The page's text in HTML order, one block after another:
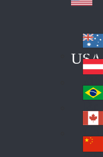
USA
Au
str
ali
a
Au
stri
a
Br
azi
l
Ca
na